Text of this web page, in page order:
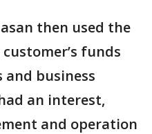
then used the
funds
and business
an interest,
and operation